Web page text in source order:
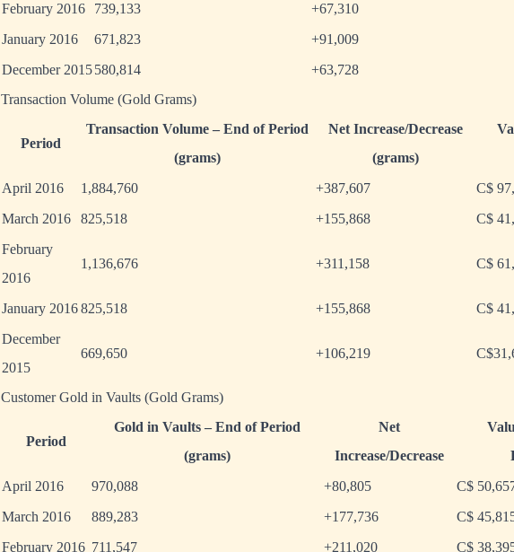
February 2016
739,133
+67,310
January 2016
671,823
+91,009
December 2015580,814
+63,728
Transaction Volume (Gold Grams)
Period
Transaction Volume – End of Period
(grams)
Net Increase/Decrease
(grams)
April 2016 1,884,760 +387,607
C$
March 2016
825,518 +155,868
C$
February
2016
1,136,676 +311,158 C$
January 2016825,518 +155,868
C$
December
2015
669,650 +106,219
Customer Gold in Vaults (Gold Grams)
Period
Gold in Vaults – End of Period
(grams)
Net
Increase/Decrease
April 2016
970,088 +80,805
C$
March 2016
889,283 +177,736
C$
February 2016 711,547 +211,020
C$